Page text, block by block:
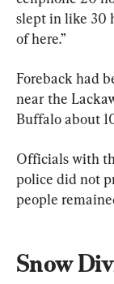
slept in like 30
of here.”
Foreback had
near the
Buffalo about
Officials with
police did not
people
Snow